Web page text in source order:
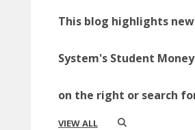
This blog highlights
System's Student
on the right or search
VIEW ALL